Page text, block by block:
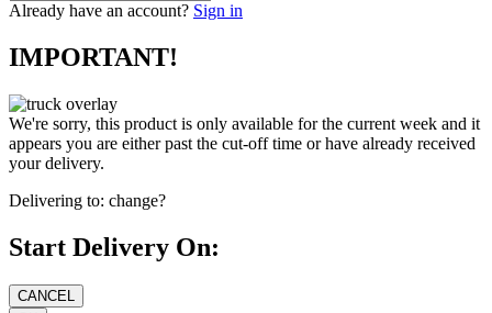
Already have an account? Sign in
IMPORTANT!
We're sorry, this product is only available for the current week and it
appears you are either past the cut-off time or have already received
your delivery.
Delivering to: change?
Start Delivery On: